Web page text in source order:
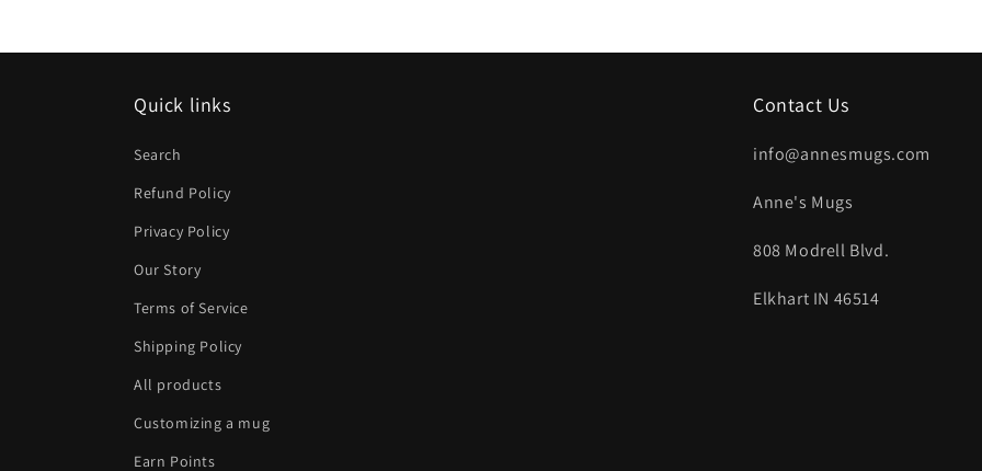
Quick links
Search
Refund Policy
Privacy Policy
Our Story
Terms of Service
Shipping Policy
All products
Customizing a mug
Earn Points
Contact Us
info@annesmugs.com
Anne's Mugs
808 Modrell Blvd.
Elkhart IN 46514